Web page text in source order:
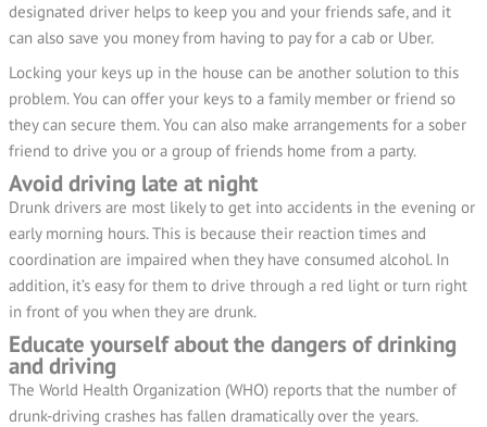
designated driver helps to keep you and your friends safe, and it
can also save you money from having to pay for a cab or Uber.
Locking your keys up in the house can be another solution to this
problem. You can offer your keys to a family member or friend so
they can secure them. You can also make arrangements for a sober
friend to drive you or a group of friends home from a party.
Avoid driving late at night
Drunk drivers are most likely to get into accidents in the evening or
early morning hours. This is because their reaction times and
coordination are impaired when they have consumed alcohol. In
addition, it’s easy for them to drive through a red light or turn right
in front of you when they are drunk.
Educate yourself about the dangers of drinking
and driving
The World Health Organization (WHO) reports that the number of
drunk-driving crashes has fallen dramatically over the years.